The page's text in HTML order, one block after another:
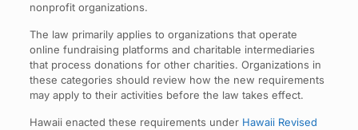
nonprofit organizations.
The law primarily applies to organizations that operate
online fundraising platforms and charitable intermediaries
that process donations for other charities. Organizations in
these categories should review how the new requirements
may apply to their activities before the law takes effect.
Hawaii enacted these requirements under Hawaii Revised